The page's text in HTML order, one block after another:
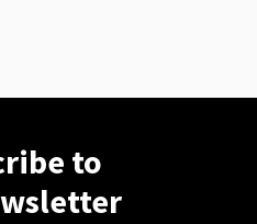
to